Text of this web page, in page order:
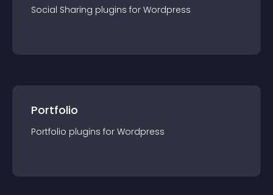
Social Sharing plugins for Wordpress
Portfolio
Portfolio plugins for Wordpress